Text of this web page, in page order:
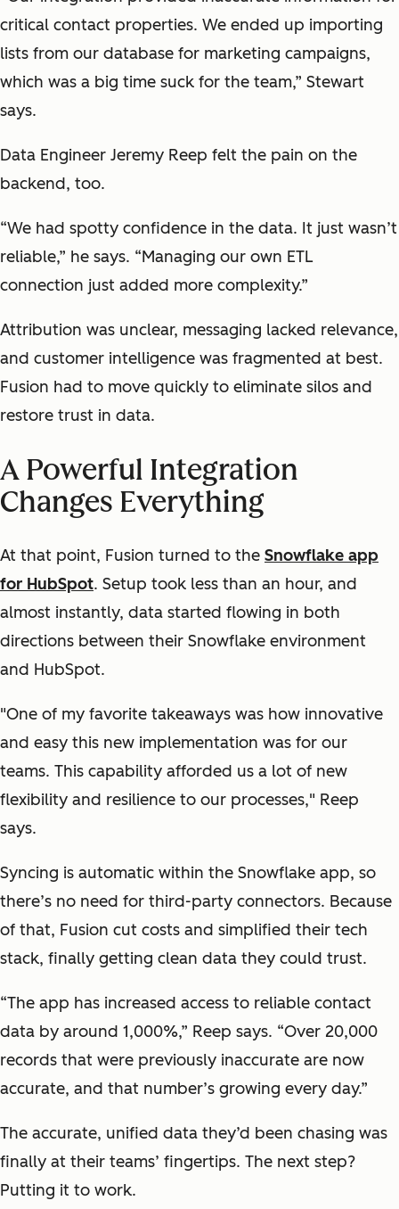
critical contact properties. We ended up importing
lists from our database for marketing campaigns,
which was a big time suck for the team,” Stewart
says.
Data Engineer Jeremy Reep felt the pain on the
backend, too.
“We had spotty confidence in the data. It just wasn’t
reliable,” he says. “Managing our own ETL
connection just added more complexity.”
Attribution was unclear, messaging lacked relevance,
and customer intelligence was fragmented at best.
Fusion had to move quickly to eliminate silos and
restore trust in data.
A Powerful Integration
Changes Everything
At that point, Fusion turned to the Snowflake app
for HubSpot. Setup took less than an hour, and
almost instantly, data started flowing in both
directions between their Snowflake environment
and HubSpot.
"One of my favorite takeaways was how innovative
and easy this new implementation was for our
teams. This capability afforded us a lot of new
flexibility and resilience to our processes," Reep
says.
Syncing is automatic within the Snowflake app, so
there’s no need for third-party connectors. Because
of that, Fusion cut costs and simplified their tech
stack, finally getting clean data they could trust.
“The app has increased access to reliable contact
data by around 1,000%,” Reep says. “Over 20,000
records that were previously inaccurate are now
accurate, and that number’s growing every day.”
The accurate, unified data they’d been chasing was
finally at their teams’ fingertips. The next step?
Putting it to work.